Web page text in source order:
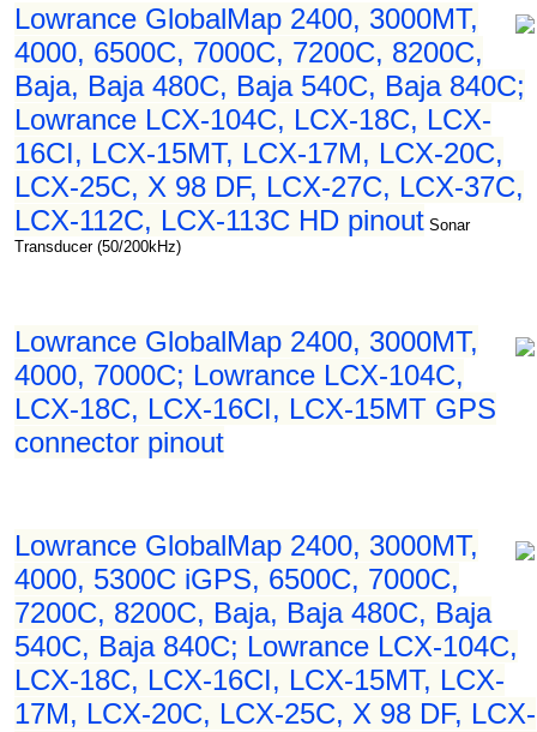
Lowrance GlobalMap 2400, 3000MT,
4000, 6500C, 7000C, 7200C, 8200C,
Baja, Baja 480C, Baja 540C, Baja 840C;
Lowrance LCX-104C, LCX-18C, LCX-
16CI, LCX-15MT, LCX-17M, LCX-20C,
LCX-25C, X 98 DF, LCX-27C, LCX-37C,
LCX-112C, LCX-113C HD pinout Sonar
Transducer (50/200kHz)
Lowrance GlobalMap 2400, 3000MT,
4000, 7000C; Lowrance LCX-104C,
LCX-18C, LCX-16CI, LCX-15MT GPS
connector pinout
Lowrance GlobalMap 2400, 3000MT,
4000, 5300C iGPS, 6500C, 7000C,
7200C, 8200C, Baja, Baja 480C, Baja
540C, Baja 840C; Lowrance LCX-104C,
LCX-18C, LCX-16CI, LCX-15MT, LCX-
17M, LCX-20C, LCX-25C, X 98 DF, LCX-